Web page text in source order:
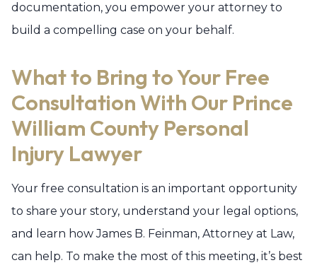
documentation, you empower your attorney to
build a compelling case on your behalf.
What to Bring to Your Free
Consultation With Our Prince
William County Personal
Injury Lawyer
Your free consultation is an important opportunity
to share your story, understand your legal options,
and learn how James B. Feinman, Attorney at Law,
can help. To make the most of this meeting, it’s best